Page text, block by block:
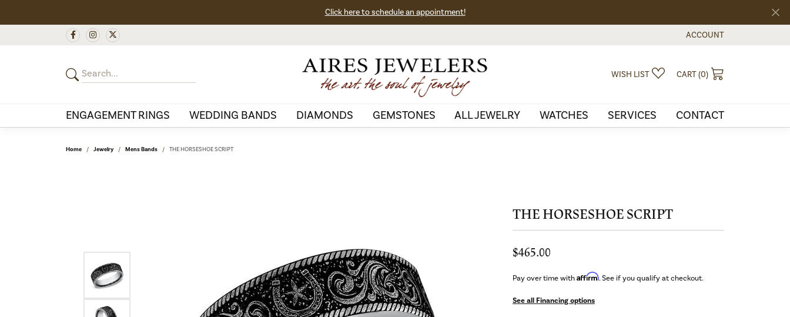
Click here to schedule an appointment!
ACCOUNT
TOGGLE MY ACCOUNT
WISH LIST TOGGLE MY WISHLIST
CART (0)
ENGAGEMENT RINGS WEDDING BANDS DIAMONDS GEMSTONES ALL JEWELRY WATCHES SERVICES CONTACT
Home Jewelry Mens Bands THE HORSESHOE SCRIPT
THE HORSESHOE SCRIPT
$465.00
Pay over time withAffirm. See if you qualify at checkout.
See all Financing options